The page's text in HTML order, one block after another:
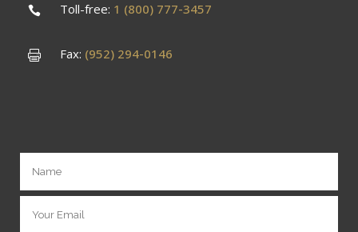
Toll-free: 1 (800) 777-3457
Fax: (952) 294-0146